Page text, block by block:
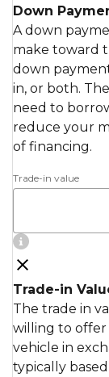
Down
A down
make toward
down
in, or both.
need to
reduce your
of financing.
Trade-in value
Trade-in
The trade in
willing to offer
vehicle in
typically